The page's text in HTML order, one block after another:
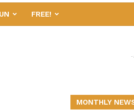
FREE!
-
MONTHLY